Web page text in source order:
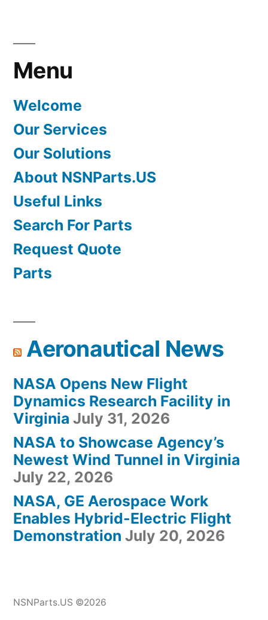
Menu
Welcome
Our Services
Our Solutions
About NSNParts.US
Useful Links
Search For Parts
Request Quote
Parts
Aeronautical News
NASA Opens New Flight
Dynamics Research Facility in
Virginia July 31, 2026
NASA to Showcase Agency’s
Newest Wind Tunnel in Virginia
July 22, 2026
NASA, GE Aerospace Work
Enables Hybrid-Electric Flight
Demonstration July 20, 2026
NSNParts.US ©2026